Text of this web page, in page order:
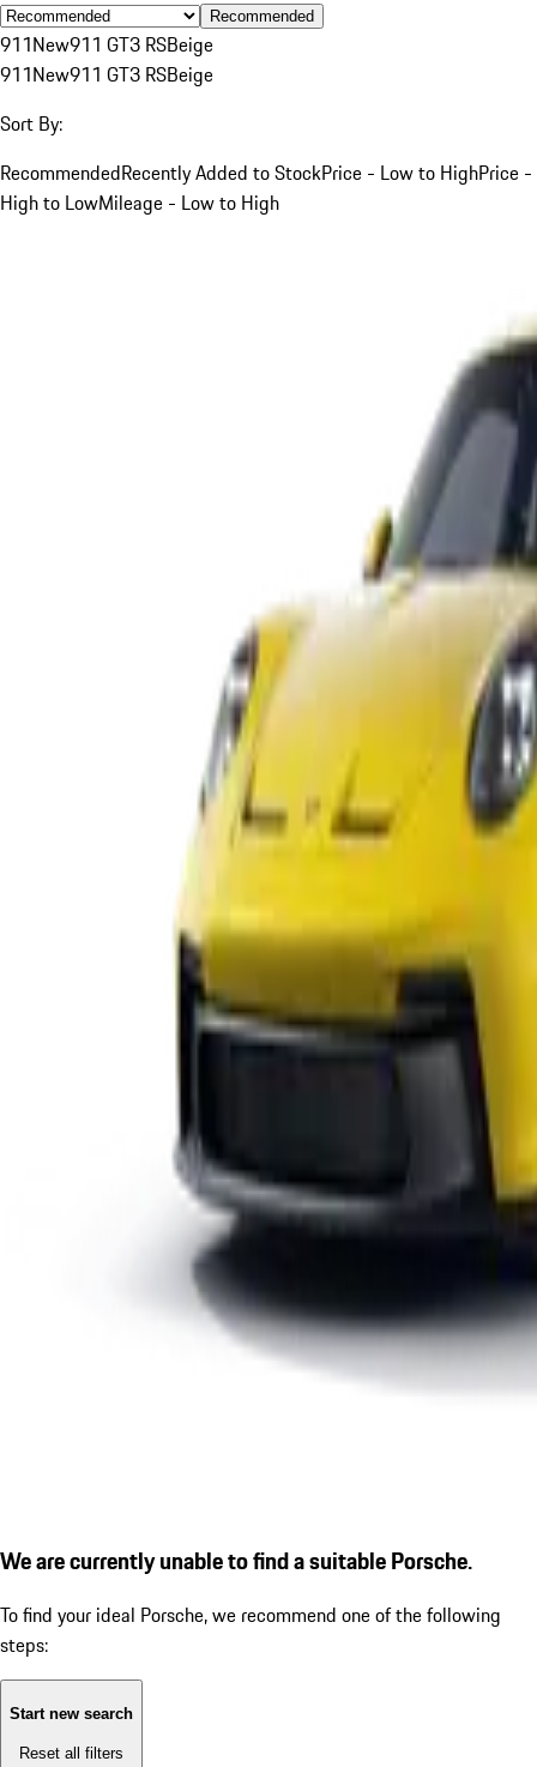
Recommended
911New911 GT3 RSBeige
911New911 GT3 RSBeige
Sort By:
RecommendedRecently Added to StockPrice - Low to HighPrice -
High to LowMileage - Low to High
We are currently unable to find a suitable Porsche.
To find your ideal Porsche, we recommend one of the following
steps:
Start new search
Reset all filters